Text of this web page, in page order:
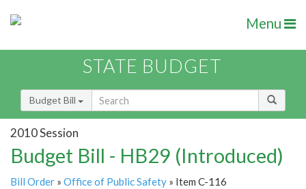
Menu
STATE BUDGET
Budget Bill
2010 Session
Budget Bill - HB29 (Introduced)
Bill Order » Office of Public Safety » Item C-116